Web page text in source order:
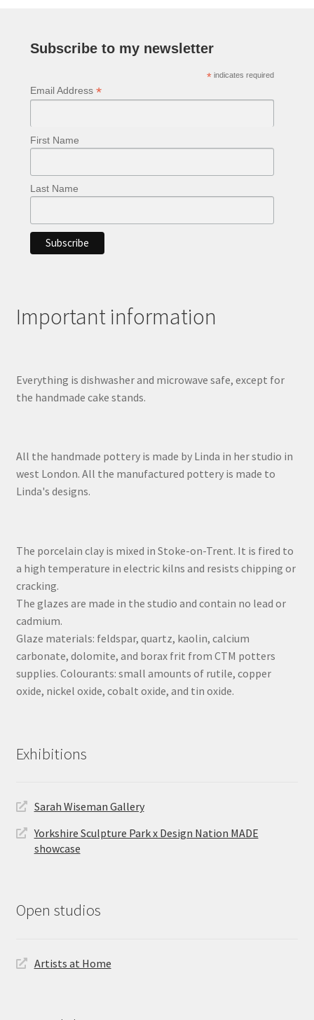
Subscribe to my newsletter
*indicates required
Email Address *
First Name
Last Name
Important information
Everything is dishwasher and microwave safe, except for
the handmade cake stands.
All the handmade pottery is made by Linda in her studio in
west London. All the manufactured pottery is made to
Linda's designs.
The porcelain clay is mixed in Stoke-on-Trent. It is fired to
a high temperature in electric kilns and resists chipping or
cracking.
The glazes are made in the studio and contain no lead or
cadmium.
Glaze materials: feldspar, quartz, kaolin, calcium
carbonate, dolomite, and borax frit from CTM potters
supplies. Colourants: small amounts of rutile, copper
oxide, nickel oxide, cobalt oxide, and tin oxide.
Exhibitions
Sarah Wiseman Gallery
Yorkshire Sculpture Park x Design Nation MADE
showcase
Open studios
Artists at Home